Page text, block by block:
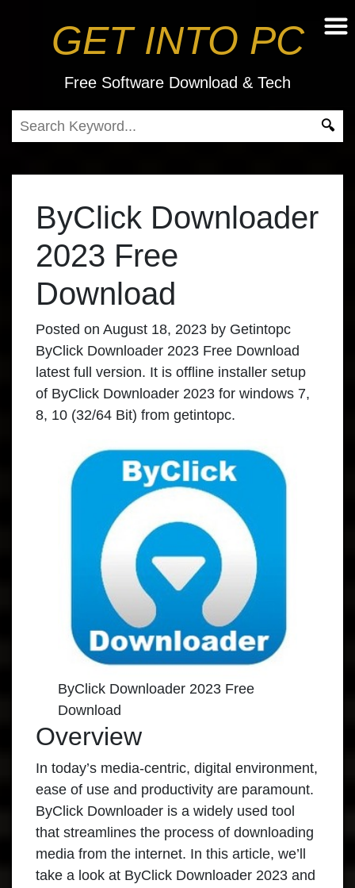
GET INTO PC
Free Software Download & Tech
ByClick Downloader
2023 Free
Download
Posted on August 18, 2023 by Getintopc
ByClick Downloader 2023 Free Download
latest full version. It is offline installer setup
of ByClick Downloader 2023 for windows 7,
8, 10 (32/64 Bit) from getintopc.
ByClick Downloader 2023 Free
Download
Overview
In today’s media-centric, digital environment,
ease of use and productivity are paramount.
ByClick Downloader is a widely used tool
that streamlines the process of downloading
media from the internet. In this article, we’ll
take a look at ByClick Downloader 2023 and